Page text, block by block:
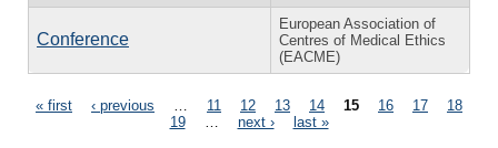
Conference
European Association of
Centres of Medical Ethics
(EACME)
Pages
« first ‹ previous 11 12 13 14 15 16 17
18
19
next › last »